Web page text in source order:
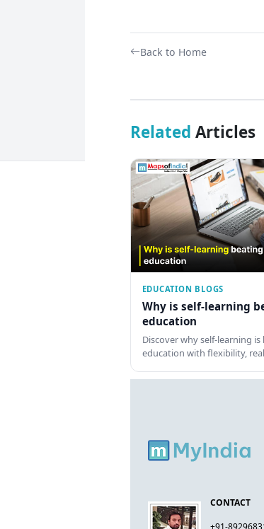
Back to Home
Related Articles
EDUCATION BLOGS
Why is self-learning
education
Discover why self-learning
education with flexibility,
CONTACT